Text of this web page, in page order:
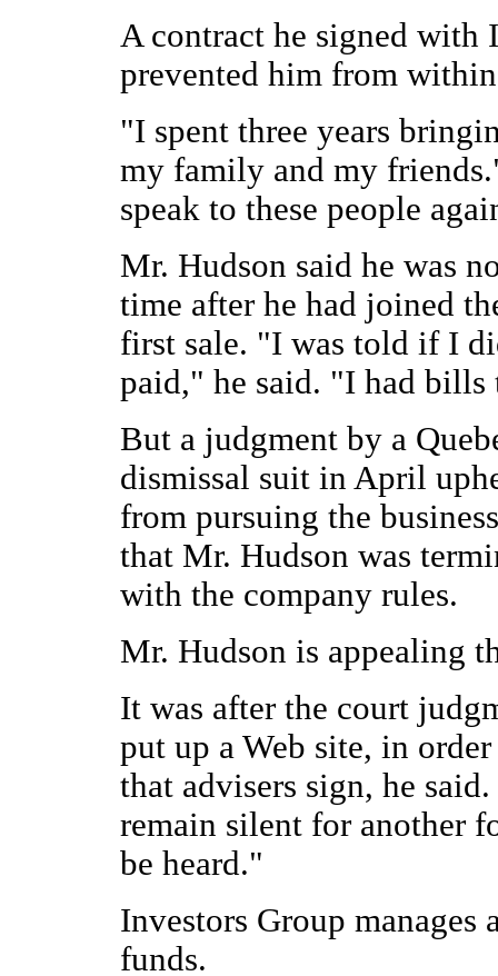
A contract he signed with
prevented him from
"I spent three years
my family and my
speak to these people
Mr. Hudson said he was
time after he had joined
first sale. "I was told if I
paid," he said. "I had
But a judgment by a
dismissal suit in April
from pursuing the
that Mr. Hudson was
with the company rules.
Mr. Hudson is appealing
It was after the court
put up a Web site, in
that advisers sign, he
remain silent for another
be heard."
Investors Group
funds.